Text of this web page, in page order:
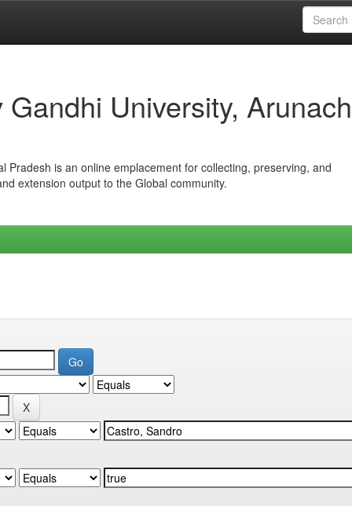
University,
Pradesh is an online emplacement for collecting, preserving, and
extension output to the Global community.